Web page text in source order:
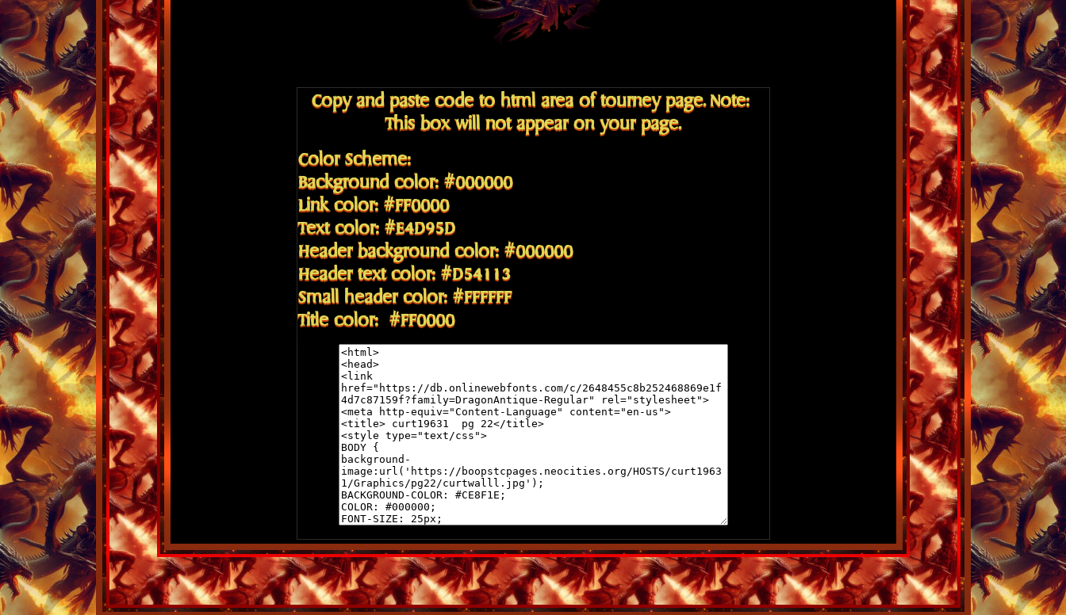
Copy and paste code to html area of tourney page.Note:
This box will not appear on your page.
Color Scheme:
Background color: #000000
Link color: #FF0000
Text color: #E4D95D
Header background color: #000000
Header text color: #D54113
Small header color: #FFFFFF
Title color: #FF0000